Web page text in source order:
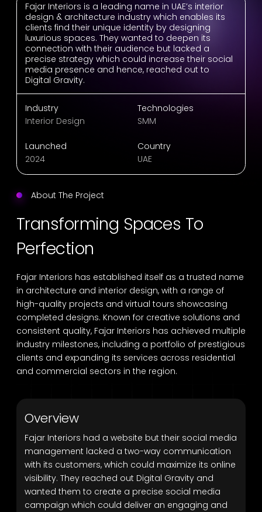
Fajar Interiors is a leading name in UAE’s interior
design & architecture industry which enables its
clients find their unique identity by designing
luxurious spaces. They wanted to deepen its
connection with their audience but lacked a
precise strategy which could increase their social
media presence and hence, reached out to
Digital Gravity.
Industry
Interior Design
Technologies
SMM
Launched
2024
Country
UAE
About The Project
Transforming Spaces To
Perfection
Fajar Interiors has established itself as a trusted name
in architecture and interior design, with a range of
high-quality projects and virtual tours showcasing
completed designs. Known for creative solutions and
consistent quality, Fajar Interiors has achieved multiple
industry milestones, including a portfolio of prestigious
clients and expanding its services across residential
and commercial sectors in the region.
Overview
Fajar Interiors had a website but their social media
management lacked a two-way communication
with its customers, which could maximize its online
visibility. They reached out Digital Gravity and
wanted them to create a precise social media
campaign which could deliver an engaging and